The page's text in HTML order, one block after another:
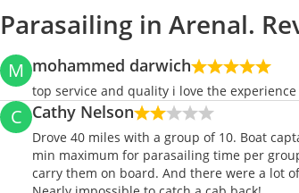
Parasailing in Arenal.
M mohammed darwich
top service and quality i love the experience
C Cathy Nelson
Drove 40 miles with a group of 10. Boat
min maximum for parasailing time per
carry them on board. And there were a lot